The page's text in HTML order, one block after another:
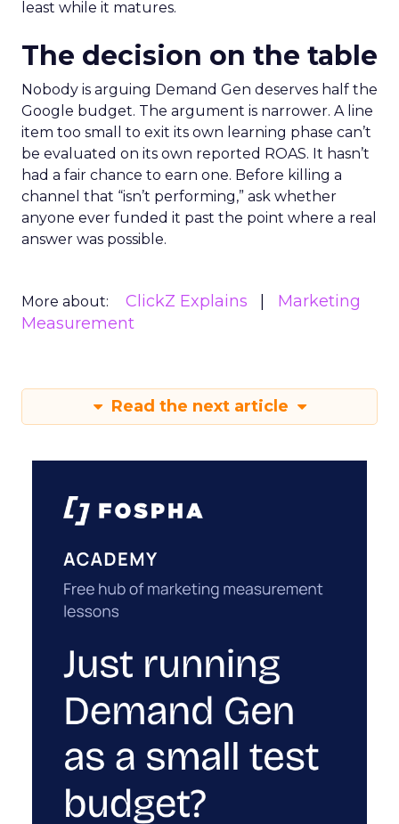
least while it matures.
The decision on the table
Nobody is arguing Demand Gen deserves half the
Google budget. The argument is narrower. A line
item too small to exit its own learning phase can’t
be evaluated on its own reported ROAS. It hasn’t
had a fair chance to earn one. Before killing a
channel that “isn’t performing,” ask whether
anyone ever funded it past the point where a real
answer was possible.
More about: ClickZ Explains
Marketing
Measurement
Read the next article